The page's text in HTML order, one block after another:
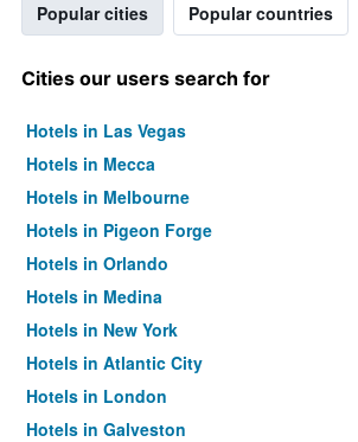
Popular cities Popular countries
Cities our users search for
Hotels in Las Vegas
Hotels in Mecca
Hotels in Melbourne
Hotels in Pigeon Forge
Hotels in Orlando
Hotels in Medina
Hotels in New York
Hotels in Atlantic City
Hotels in London
Hotels in Galveston